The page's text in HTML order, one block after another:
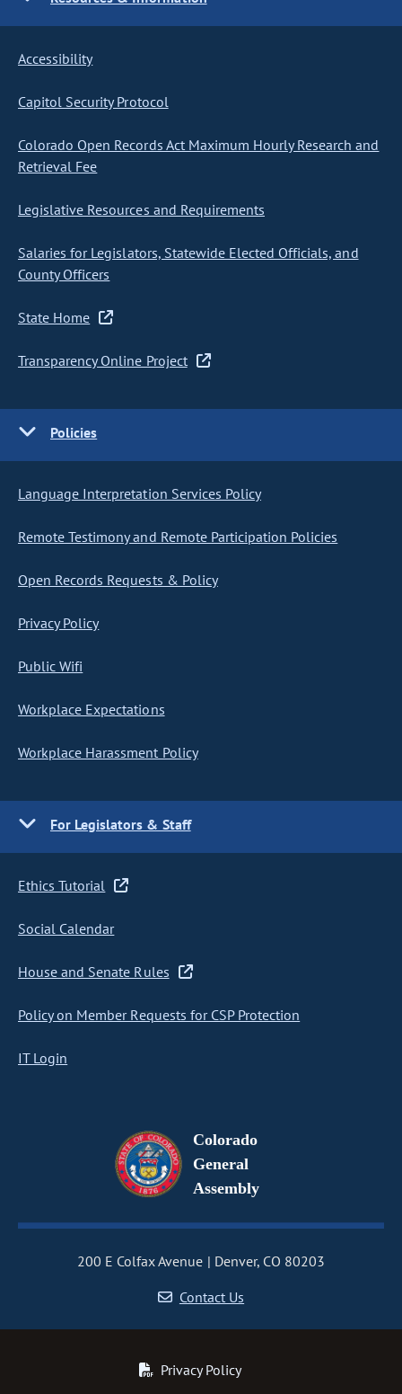
Accessibility
Capitol Security Protocol
Colorado Open Records Act Maximum Hourly Research and
Retrieval Fee
Legislative Resources and Requirements
Salaries for Legislators, Statewide Elected Officials, and
County Officers
State Home
Transparency Online Project
Policies
Language Interpretation Services Policy
Remote Testimony and Remote Participation Policies
Open Records Requests & Policy
Privacy Policy
Public Wifi
Workplace Expectations
Workplace Harassment Policy
For Legislators & Staff
Ethics Tutorial
Social Calendar
House and Senate Rules
Policy on Member Requests for CSP Protection
IT Login
Colorado
General
Assembly
200 E Colfax Avenue
Denver, CO 80203
Contact Us
Privacy Policy